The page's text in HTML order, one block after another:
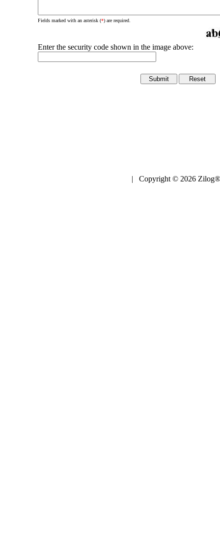
Fields marked with an asterisk (*) are required.
Enter the security code shown in the image above:
| Copyright © 2026